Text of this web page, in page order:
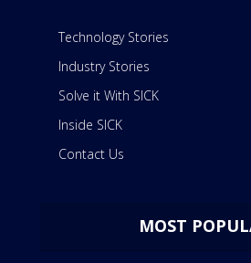
Technology Stories
Industry Stories
Solve it With SICK
Inside SICK
Contact Us
MOST